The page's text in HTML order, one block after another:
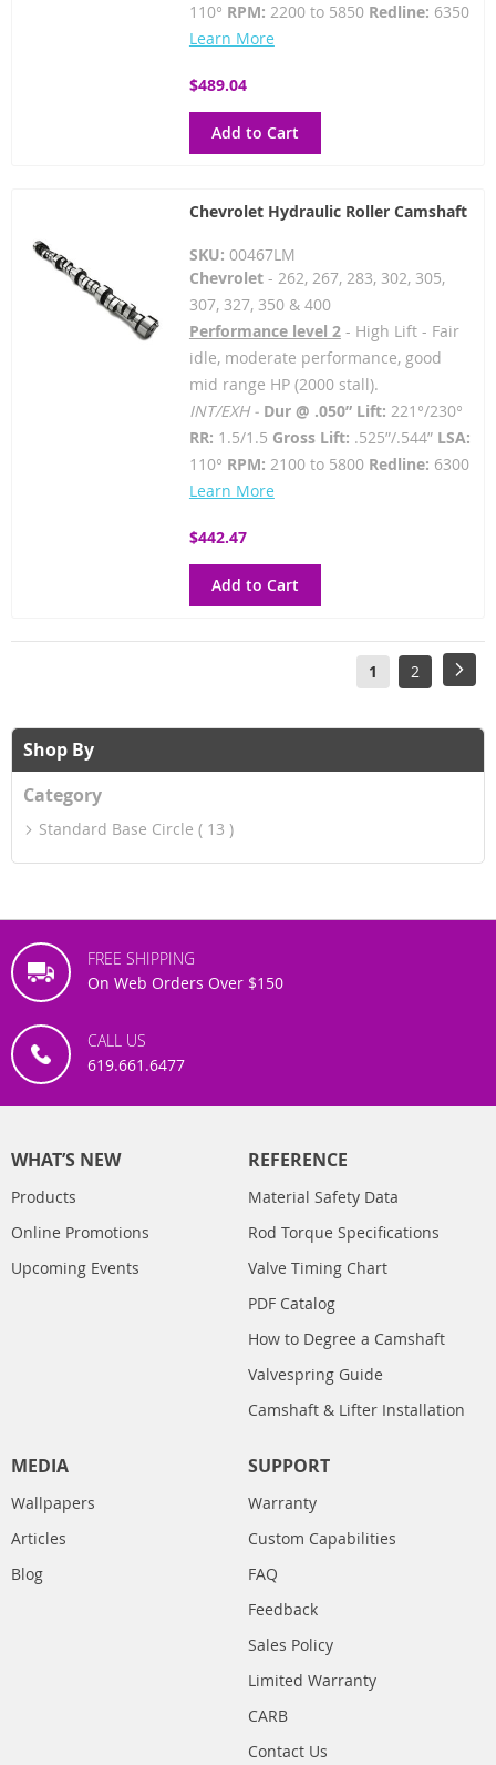
110° RPM: 2200 to 5850 Redline: 6350
Learn More
$489.04
Add to Cart
Chevrolet Hydraulic Roller Camshaft
SKU: 00467LM
Chevrolet- 262, 267, 283, 302, 305,
307, 327, 350 & 400
Performance level 2- High Lift - Fair
idle, moderate performance, good
mid range HP (2000 stall).
INT/EXH - Dur @ .050” Lift: 221°/230°
RR: 1.5/1.5 Gross Lift: .525”/.544” LSA:
110° RPM: 2100 to 5800 Redline: 6300
Learn More
$442.47
Add to Cart
Page
You're
page
1 Page
2
Shop By
Category
Standard Base Circle 13
FREE SHIPPING
On Web Orders Over $150
CALL US
619.661.6477
WHAT’S NEW
Products
Online Promotions
Upcoming Events
REFERENCE
Material Safety Data
Rod Torque Specifications
Valve Timing Chart
PDF Catalog
How to Degree a Camshaft
Valvespring Guide
Camshaft & Lifter Installation
MEDIA
Wallpapers
Articles
Blog
SUPPORT
Warranty
Custom Capabilities
FAQ
Feedback
Sales Policy
Limited Warranty
CARB
Contact Us